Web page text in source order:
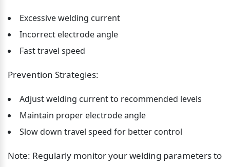
Excessive welding current
Incorrect electrode angle
Fast travel speed
Prevention Strategies:
Adjust welding current to recommended levels
Maintain proper electrode angle
Slow down travel speed for better control
Note: Regularly monitor your welding parameters to